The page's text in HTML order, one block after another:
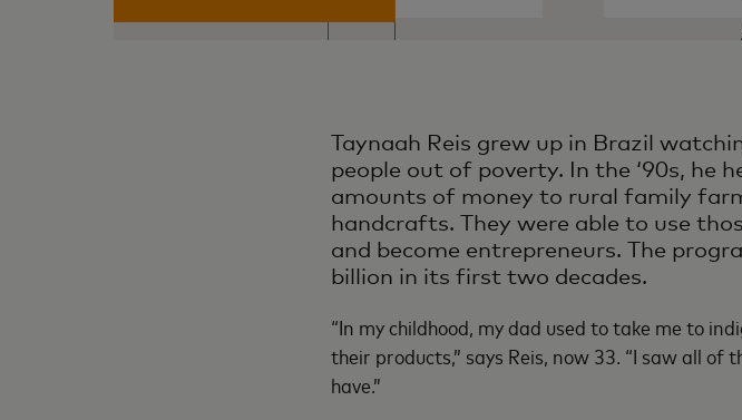
Taynaah Reis grew up in Brazil
people out of poverty. In the ‘90s, he
amounts of money to rural family
handcrafts. They were able to use
and become entrepreneurs. The
billion in its first two decades.
“In my childhood, my dad used to take me to
their products,” says Reis, now 33. “I saw all
have.”